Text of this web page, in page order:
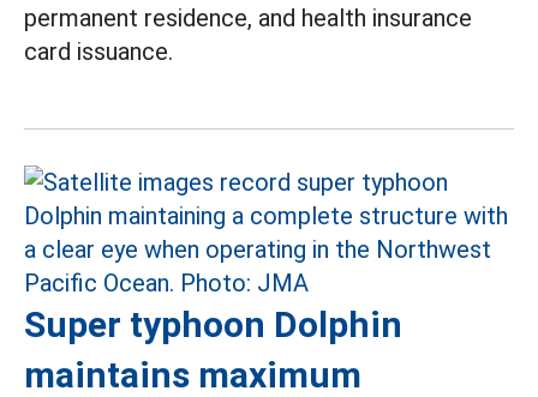
permanent residence, and health insurance
card issuance.
Super typhoon Dolphin
maintains maximum